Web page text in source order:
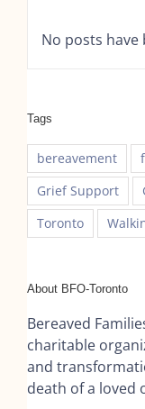
No posts have
Tags
bereavement
Grief Support
Toronto
About BFO-Toronto
Bereaved
charitable
and
death of a loved